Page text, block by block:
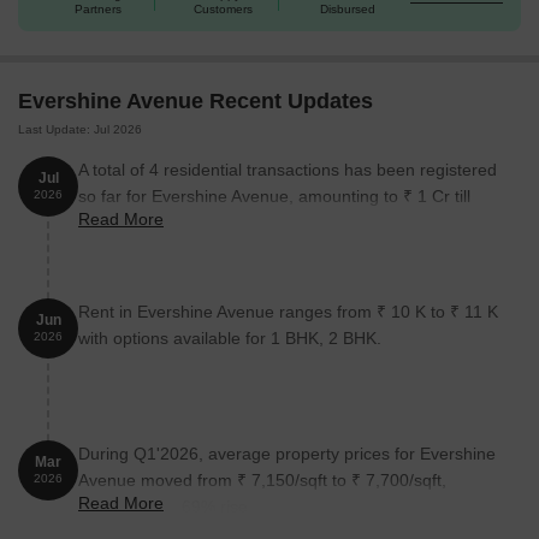
Unit Type Area (Sq. Ft.) Price (Rs.)
1 BHK 455 On Request
2 BHK 518 On Request
2 BHK
located near several notable landmarks, providing residents with
easy access to essential amenities and services. These
it an ideal choice for families with children.
Global Hospital is 0.73 km away, ensuring timely medical
Partners
Customers
Disbursed
Evershine Avenue Recent Updates
Last Update: Jul 2026
Jul
2026
A total of 4 residential transactions has been registered
so far for Evershine Avenue, amounting to ₹ 1 Cr till
July 2026.
Read More
Jun
2026
Rent in Evershine Avenue ranges from ₹ 10 K to ₹ 11 K
with options available for 1 BHK, 2 BHK.
Mar
2026
During Q1'2026, average property prices for Evershine
Avenue moved from ₹ 7,150/sqft to ₹ 7,700/sqft,
reflecting a 7.69% rise.
Read More